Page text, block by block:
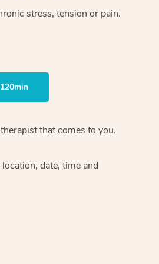
stress, tension or pain.
that comes to you.
location, date, time and